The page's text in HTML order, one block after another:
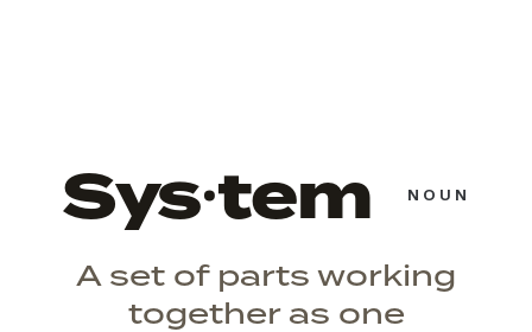
Sys·tem NOUN
A set of parts working
together as one